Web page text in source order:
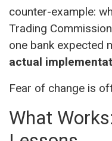
counter-example:
Trading
one bank expected
actual
Fear of change is
What